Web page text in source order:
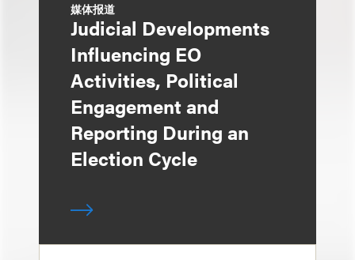
媒体报道
Judicial Developments
Influencing EO
Activities, Political
Engagement and
Reporting During an
Election Cycle